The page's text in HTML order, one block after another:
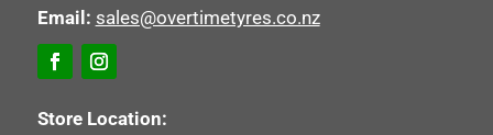
Email: sales@overtimetyres.co.nz
Store Location: